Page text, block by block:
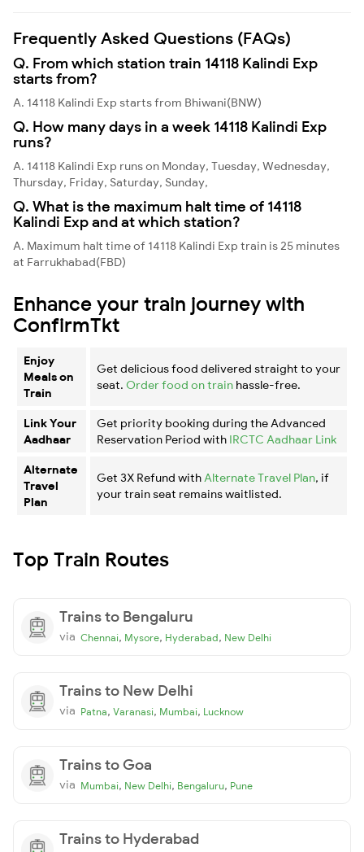
Frequently Asked Questions (FAQs)
Q. From which station train 14118 Kalindi Exp
starts from?
A. 14118 Kalindi Exp starts from Bhiwani(BNW)
Q. How many days in a week 14118 Kalindi Exp
runs?
A. 14118 Kalindi Exp runs on Monday, Tuesday, Wednesday,
Thursday, Friday, Saturday, Sunday,
Q. What is the maximum halt time of 14118
Kalindi Exp and at which station?
A. Maximum halt time of 14118 Kalindi Exp train is 25 minutes
at Farrukhabad(FBD)
Enhance your train journey with
ConfirmTkt
Enjoy
Meals on
Train
Get delicious food delivered straight to your
seat. Order food on train hassle-free.
Link Your
Aadhaar
Get priority booking during the Advanced
Reservation Period with IRCTC Aadhaar Link
Alternate
Travel
Plan
Get 3X Refund with Alternate Travel Plan, if
your train seat remains waitlisted.
Top Train Routes
Trains to Bengaluru
via Chennai, Mysore, Hyderabad, New Delhi
Trains to New Delhi
via Patna, Varanasi, Mumbai, Lucknow
Trains to Goa
via Mumbai, New Delhi, Bengaluru, Pune
Trains to Hyderabad